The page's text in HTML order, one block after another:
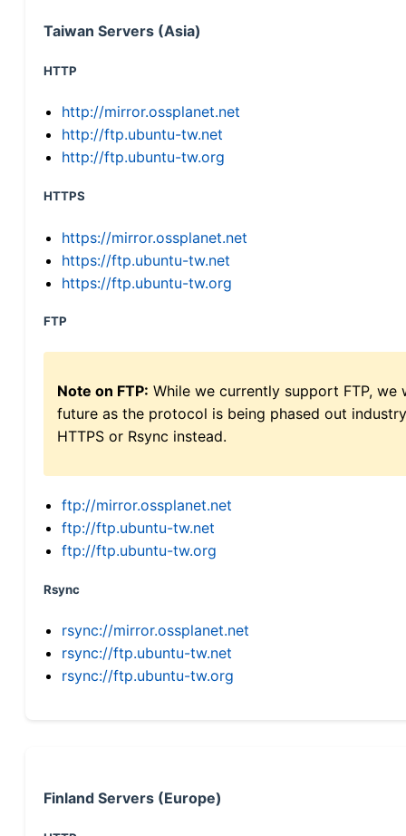
Taiwan Servers (Asia)
HTTP
http://mirror.ossplanet.net
http://ftp.ubuntu-tw.net
http://ftp.ubuntu-tw.org
HTTPS
https://mirror.ossplanet.net
https://ftp.ubuntu-tw.net
https://ftp.ubuntu-tw.org
FTP
Note on FTP: While we currently support FTP,
future as the protocol is being phased out
HTTPS or Rsync instead.
ftp://mirror.ossplanet.net
ftp://ftp.ubuntu-tw.net
ftp://ftp.ubuntu-tw.org
Rsync
rsync://mirror.ossplanet.net
rsync://ftp.ubuntu-tw.net
rsync://ftp.ubuntu-tw.org
Finland Servers (Europe)